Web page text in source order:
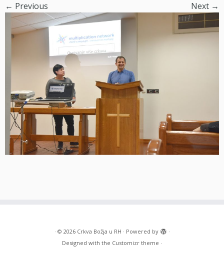
← Previous Next →
· © 2026 Crkva Božja u RH · Powered by
·
Designed with the Customizr theme ·